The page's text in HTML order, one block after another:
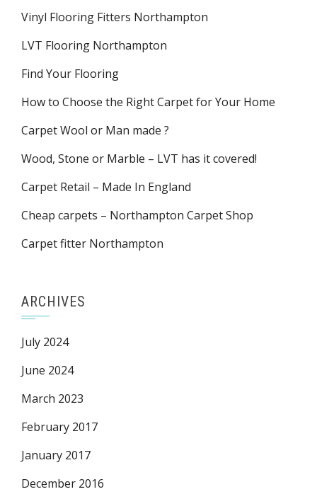
Vinyl Flooring Fitters Northampton
LVT Flooring Northampton
Find Your Flooring
How to Choose the Right Carpet for Your Home
Carpet Wool or Man made ?
Wood, Stone or Marble – LVT has it covered!
Carpet Retail – Made In England
Cheap carpets – Northampton Carpet Shop
Carpet fitter Northampton
ARCHIVES
July 2024
June 2024
March 2023
February 2017
January 2017
December 2016